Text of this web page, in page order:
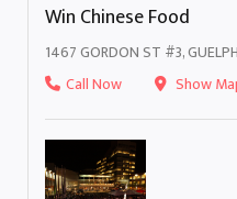
Win Chinese Food
1467 GORDON ST #3,
Call Now
Show